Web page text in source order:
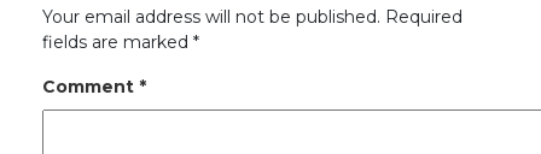
Your email address will not be published. Required
fields are marked *
Comment *